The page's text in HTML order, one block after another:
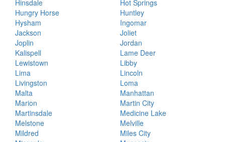
Hinsdale
Hot Springs
Hungry Horse
Huntley
Hysham
Ingomar
Jackson
Joliet
Joplin
Jordan
Kalispell
Lame Deer
Lewistown
Libby
Lima
Lincoln
Livingston
Loma
Malta
Manhattan
Marion
Martin City
Martinsdale
Medicine Lake
Melstone
Melville
Mildred
Miles City